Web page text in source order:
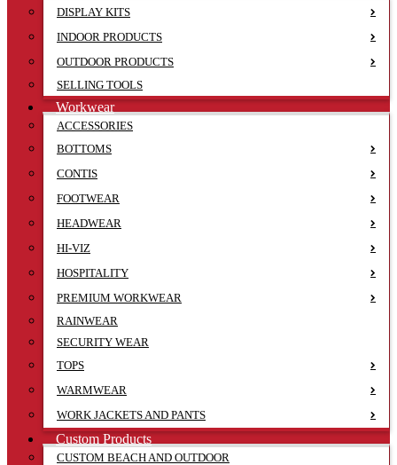
DISPLAY KITS
INDOOR PRODUCTS
OUTDOOR PRODUCTS
SELLING TOOLS
Workwear
ACCESSORIES
BOTTOMS
CONTIS
FOOTWEAR
HEADWEAR
HI-VIZ
HOSPITALITY
PREMIUM WORKWEAR
RAINWEAR
SECURITY WEAR
TOPS
WARMWEAR
WORK JACKETS AND PANTS
Custom Products
CUSTOM BEACH AND OUTDOOR